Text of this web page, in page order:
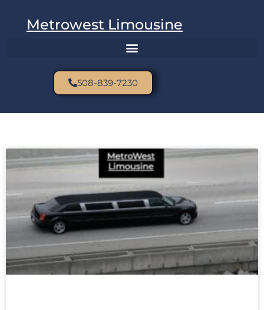
Metrowest Limousine
508-839-7230